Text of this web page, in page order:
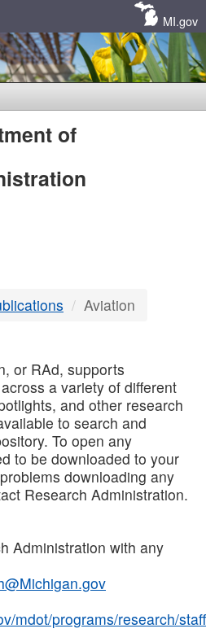
MI.gov
of
Aviation
or RAd, supports
a variety of different
and other research
to search and
To open any
to be downloaded to your
downloading any
Research Administration.
Administration with any
mdot/programs/research/staff